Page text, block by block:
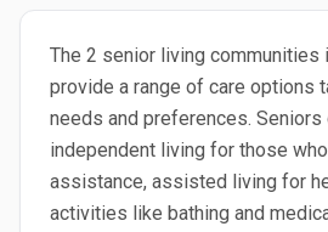
The 2 senior living communities
provide a range of care options
needs and preferences. Seniors
independent living for those
assistance, assisted living for
activities like bathing and